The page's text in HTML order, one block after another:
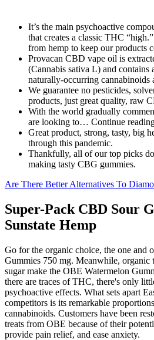
It’s the main psychoactive
that creates a classic THC
from hemp to keep our products
Provacan CBD vape oil is
(Cannabis sativa L) and contains
naturally-occurring cannabinoids
We guarantee no pesticides,
products, just great quality, raw
With the world gradually
are looking to… Continue
Great product, strong, tasty, big
through this pandemic.
Thankfully, all of our top picks
making tasty CBG gummies.
Are There Better Alternatives To
Super-Pack CBD Sour
Sunstate Hemp
Go for the organic choice, the one and
Gummies 750 mg. Meanwhile, organic
sugar make the OBE Watermelon
there are traces of THC, there's only
psychoactive effects. What sets apart
competitors is its remarkable
cannabinoids. Customers have been
treats from OBE because of their
provide pain relief, and ease anxiety.